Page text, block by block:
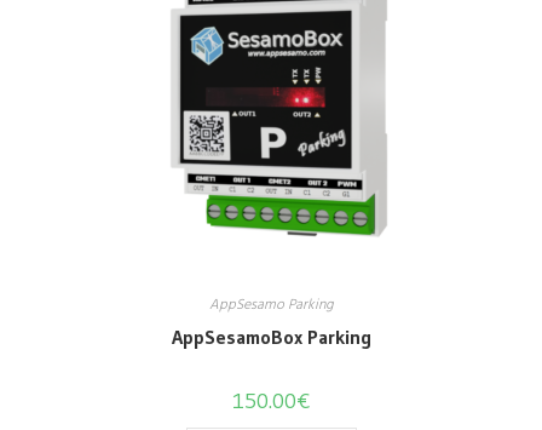
AppSesamo Parking
AppSesamoBox Parking
150.00€